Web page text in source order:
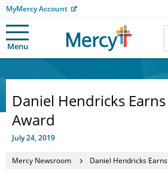
MyMercy Account
Menu
Daniel Hendricks
Award
July 24, 2019
Mercy Newsroom Daniel Hendricks